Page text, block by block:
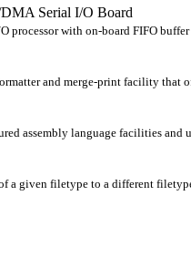
Serial I/O Board
processor with on-board FIFO
and merge-print facility that
assembly language facilities
a given filetype to a different